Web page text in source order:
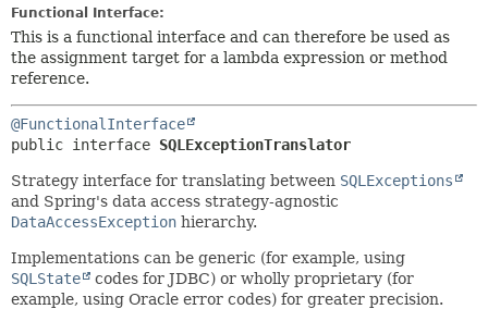
Functional Interface:
This is a functional interface and can therefore be used as
the assignment target for a lambda expression or method
reference.
@FunctionalInterface
public interface SQLExceptionTranslator
Strategy interface for translating between SQLExceptions
and Spring's data access strategy-agnostic
DataAccessException hierarchy.
Implementations can be generic (for example, using
SQLState
codes for JDBC) or wholly proprietary (for
example, using Oracle error codes) for greater precision.